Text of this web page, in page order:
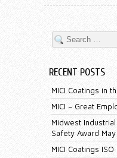
RECENT POSTS
MICI Coatings in
MICI – Great
Midwest
Safety Award
MICI Coatings